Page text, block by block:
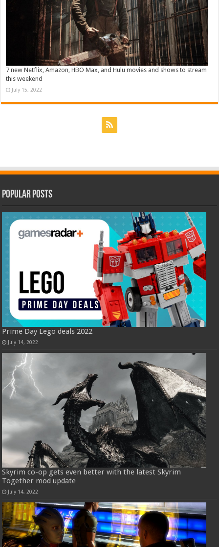
7 new Netflix, Amazon, HBO Max, and Hulu movies and shows to stream
this weekend
July 15, 2022
Popular Posts
Prime Day Lego deals 2022
July 14, 2022
Skyrim co-op gets even better with the latest Skyrim
Together mod update
July 14, 2022